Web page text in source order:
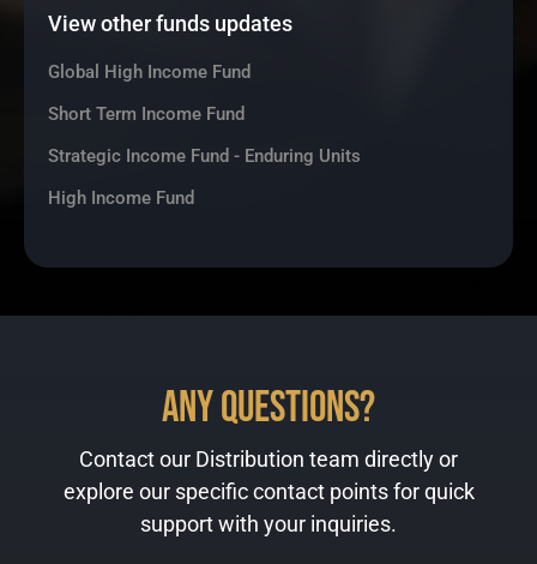
View other funds updates
Global High Income Fund
Short Term Income Fund
Strategic Income Fund - Enduring Units
High Income Fund
Any Questions?
Contact our Distribution team directly or
explore our specific contact points for quick
support with your inquiries.